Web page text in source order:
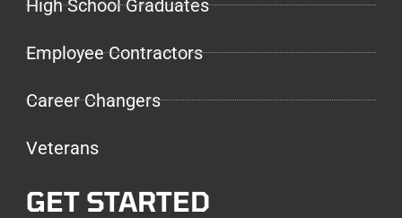
High School Graduates
Employee Contractors
Career Changers
Veterans
GET STARTED